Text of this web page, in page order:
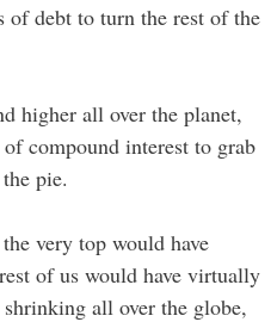
of debt to turn the rest of the
higher all over the planet,
compound interest to grab
pie.
very top would have
of us would have virtually
all over the globe,